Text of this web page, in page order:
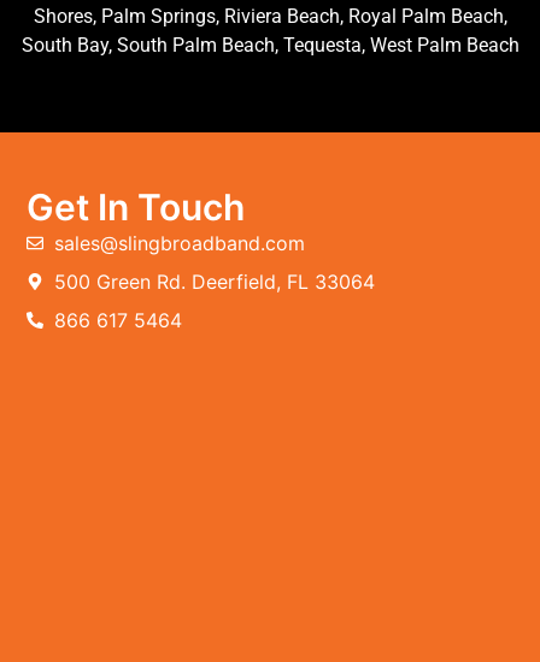
Shores, Palm Springs, Riviera Beach, Royal Palm Beach,
South Bay, South Palm Beach, Tequesta, West Palm Beach
Get In Touch
sales@slingbroadband.com
500 Green Rd. Deerfield, FL 33064
866 617 5464